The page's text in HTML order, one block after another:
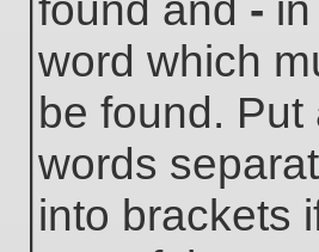
word which
be found. Put
words
into brackets